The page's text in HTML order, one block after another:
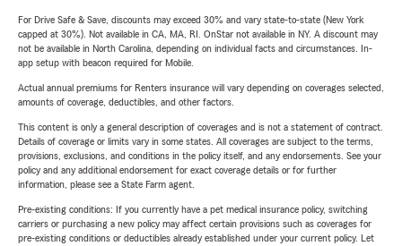
For Drive Safe & Save, discounts may exceed 30% and vary state-to-state (New York
capped at 30%). Not available in CA, MA, RI. OnStar not available in NY. A discount may
not be available in North Carolina, depending on individual facts and circumstances. In-
app setup with beacon required for Mobile.
Actual annual premiums for Renters insurance will vary depending on coverages selected,
amounts of coverage, deductibles, and other factors.
This content is only a general description of coverages and is not a statement of contract.
Details of coverage or limits vary in some states. All coverages are subject to the terms,
provisions, exclusions, and conditions in the policy itself, and any endorsements. See your
policy and any additional endorsement for exact coverage details or for further
information, please see a State Farm agent.
Pre-existing conditions: If you currently have a pet medical insurance policy, switching
carriers or purchasing a new policy may affect certain provisions such as coverages for
pre-existing conditions or deductibles already established under your current policy. Let